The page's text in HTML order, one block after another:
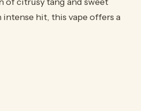
hit, this vape offers a